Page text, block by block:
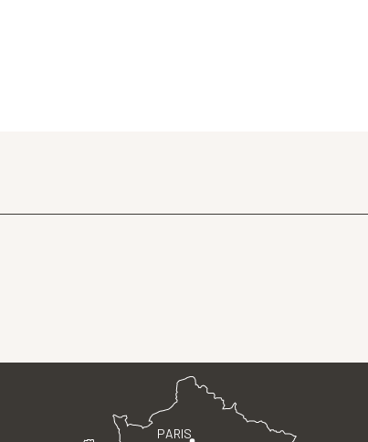
PARIS